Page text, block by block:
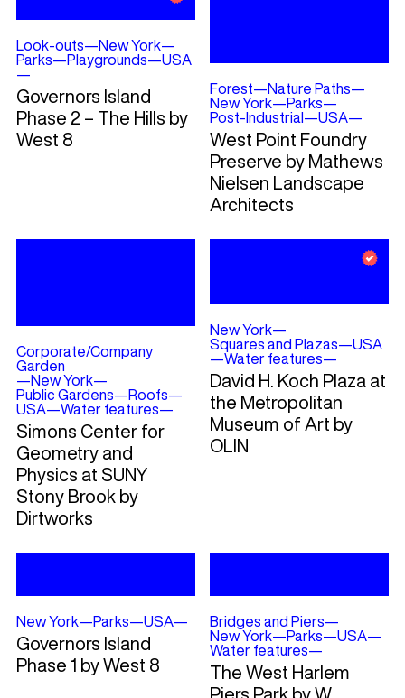
Look-outs—New York—
Parks—Playgrounds—USA
—
Governors Island
Phase 2 – The Hills by
West 8
Forest—Nature Paths—
New York—Parks—
Post-Industrial —USA—
West Point Foundry
Preserve by Mathews
Nielsen Landscape
Architects
Corporate/Company
Garden
—New York—
Public Gardens—Roofs—
USA—Water features—
Simons Center for
Geometry and
Physics at SUNY
Stony Brook by
Dirtworks
New York—
Squares and Plazas—USA
—Water features—
David H. Koch Plaza at
the Metropolitan
Museum of Art by
OLIN
New York—Parks—USA—
Governors Island
Phase 1 by West 8
Bridges and Piers—
New York—Parks—USA—
Water features—
The West Harlem
Piers Park by W